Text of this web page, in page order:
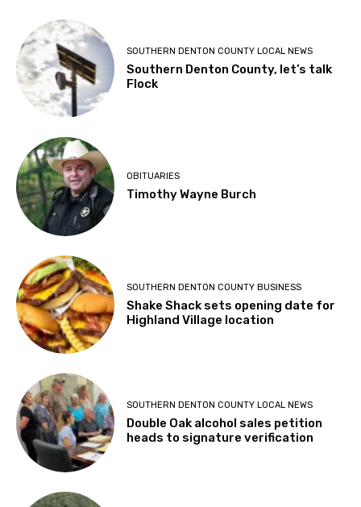
SOUTHERN DENTON COUNTY LOCAL NEWS
Southern Denton County, let’s talk
Flock
OBITUARIES
Timothy Wayne Burch
SOUTHERN DENTON COUNTY BUSINESS
Shake Shack sets opening date for
Highland Village location
SOUTHERN DENTON COUNTY LOCAL NEWS
Double Oak alcohol sales petition
heads to signature verification